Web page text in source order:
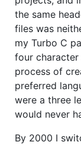
the same
files was
my Turbo C
four
process of
preferred
were a three
would never
By 2000 I